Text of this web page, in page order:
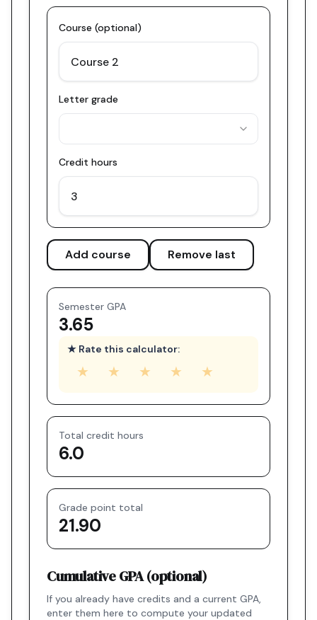
Course (optional)
Letter grade
Credit hours
Add course Remove last
Semester GPA
3.65
★ Rate this calculator:
★ ★ ★ ★ ★
Total credit hours
6.0
Grade point total
21.90
Cumulative GPA (optional)
If you already have credits and a current GPA,
enter them here to compute your updated